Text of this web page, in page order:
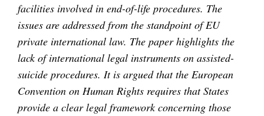
facilities involved in end-of-life procedures. The
issues are addressed from the standpoint of EU
private international law. The paper highlights the
lack of international legal instruments on assisted-
suicide procedures. It is argued that the European
Convention on Human Rights requires that States
provide a clear legal framework concerning those